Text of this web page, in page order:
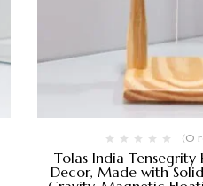
(0
Tolas India
Decor, Made with